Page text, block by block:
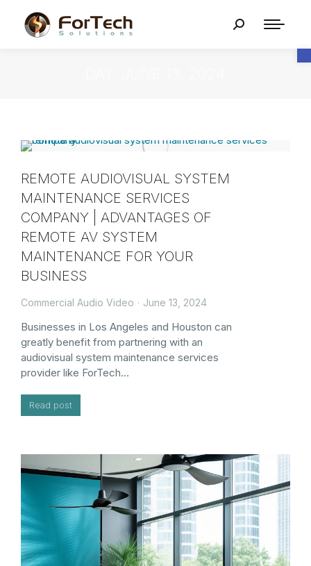
REMOTE AUDIOVISUAL SYSTEM
MAINTENANCE SERVICES
COMPANY | ADVANTAGES OF
REMOTE AV SYSTEM
MAINTENANCE FOR YOUR
BUSINESS
Commercial Audio Video June 13, 2024
Businesses in Los Angeles and Houston can
greatly benefit from partnering with an
audiovisual system maintenance services
provider like ForTech…
Read post